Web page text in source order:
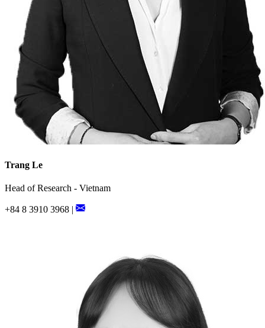
Trang Le
Head of Research - Vietnam
+84 8 3910 3968 |